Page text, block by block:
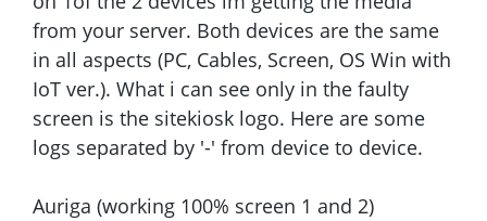
from your server. Both devices are the same
in all aspects (PC, Cables, Screen, OS Win with
IoT ver.). What i can see only in the faulty
screen is the sitekiosk logo. Here are some
logs separated by '-' from device to device.
Auriga (working 100% screen 1 and 2)